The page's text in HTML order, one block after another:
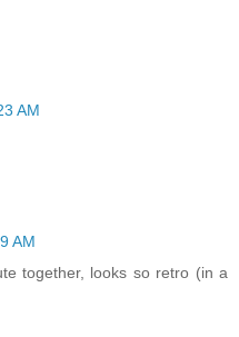
AM
AM
together, looks so retro (in a